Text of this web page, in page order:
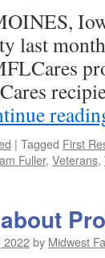
last
| Tagged First
Fuller, Veterans,
2022by Midwest